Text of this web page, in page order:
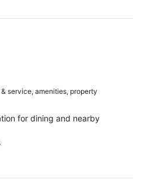
service, amenities, property
for dining and nearby